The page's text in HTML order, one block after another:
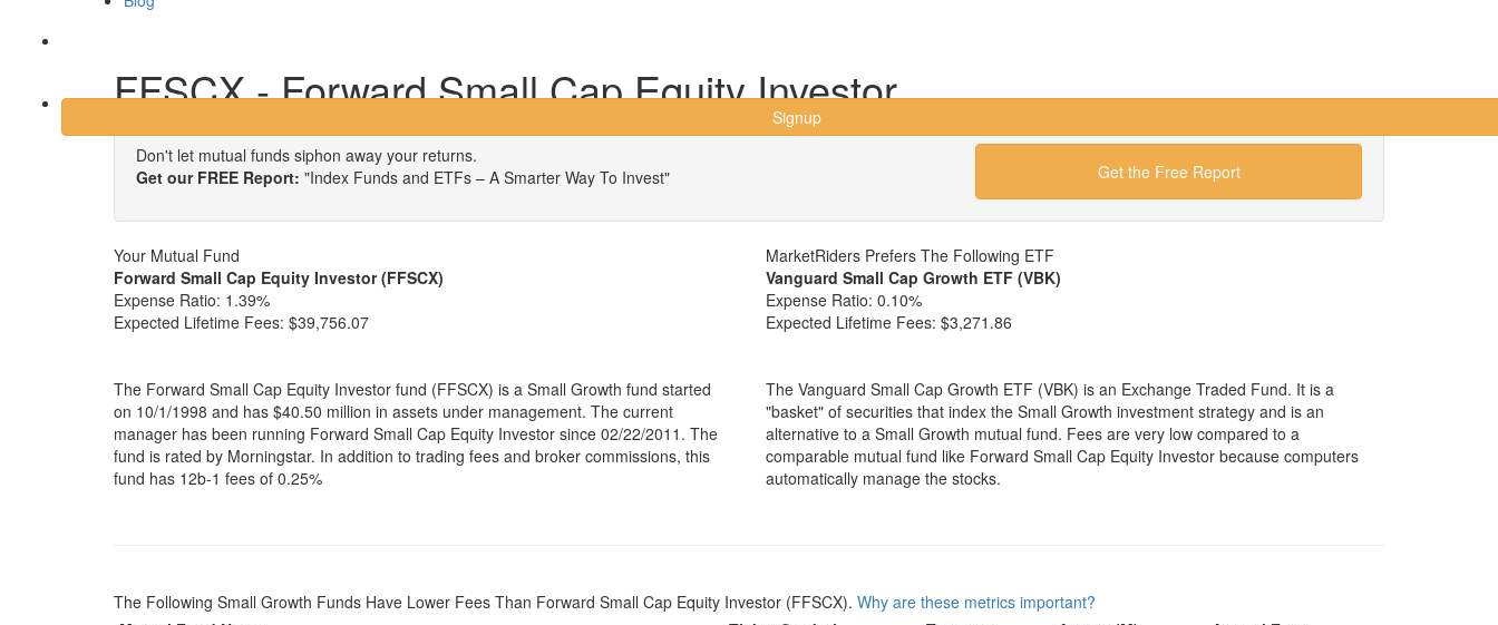
Signup
FFSCX - Forward Small Cap Equity Investor
Don't let mutual funds siphon away your returns.
Get our FREE Report: "Index Funds and ETFs – A Smarter Way To Invest" Get the Free Report
Your Mutual Fund
Forward Small Cap Equity Investor (FFSCX)
Expense Ratio: 1.39%
Expected Lifetime Fees: $39,756.07
The Forward Small Cap Equity Investor fund (FFSCX) is a Small Growth fund started
on 10/1/1998 and has $40.50 million in assets under management. The current
manager has been running Forward Small Cap Equity Investor since 02/22/2011. The
fund is rated by Morningstar. In addition to trading fees and broker commissions, this
fund has 12b-1 fees of 0.25%
MarketRiders Prefers The Following ETF
Vanguard Small Cap Growth ETF (VBK)
Expense Ratio: 0.10%
Expected Lifetime Fees: $3,271.86
The Vanguard Small Cap Growth ETF (VBK) is an Exchange Traded Fund. It is a
"basket" of securities that index the Small Growth investment strategy and is an
alternative to a Small Growth mutual fund. Fees are very low compared to a
comparable mutual fund like Forward Small Cap Equity Investor because computers
automatically manage the stocks.
The Following Small Growth Funds Have Lower Fees Than Forward Small Cap Equity Investor (FFSCX). Why are these metrics important?